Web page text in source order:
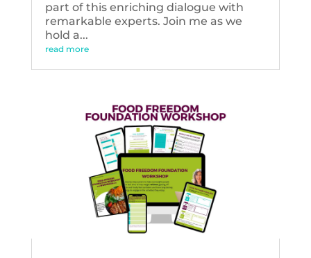
part of this enriching dialogue with
remarkable experts. Join me as we
hold a...
read more